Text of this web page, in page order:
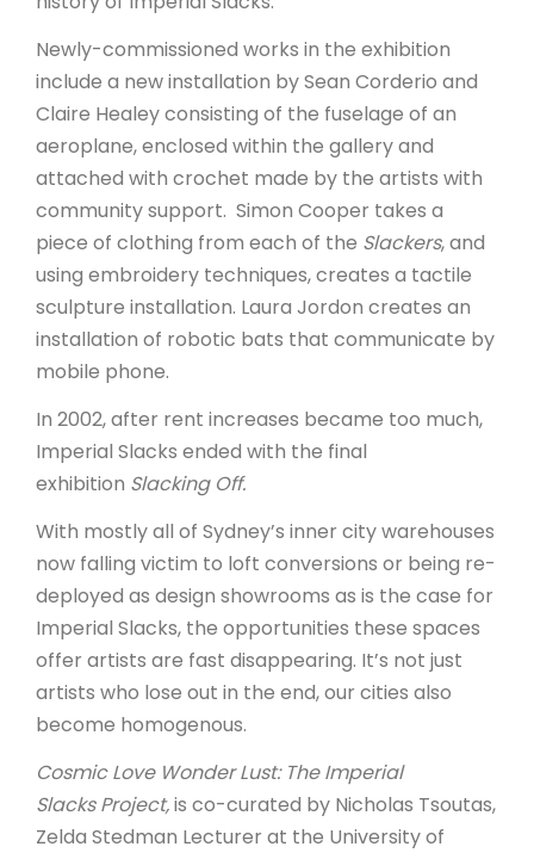
Newly-commissioned works in the exhibition
include a new installation by Sean Corderio and
Claire Healey consisting of the fuselage of an
aeroplane, enclosed within the gallery and
attached with crochet made by the artists with
community support. Simon Cooper takes a
piece of clothing from each of the Slackers, and
using embroidery techniques, creates a tactile
sculpture installation. Laura Jordon creates an
installation of robotic bats that communicate by
mobile phone.
In 2002, after rent increases became too much,
Imperial Slacks ended with the final
exhibition Slacking Off.
With mostly all of Sydney’s inner city warehouses
now falling victim to loft conversions or being re-
deployed as design showrooms as is the case for
Imperial Slacks, the opportunities these spaces
offer artists are fast disappearing. It’s not just
artists who lose out in the end, our cities also
become homogenous.
Cosmic Love Wonder Lust: The Imperial
Slacks Project,is co-curated by Nicholas Tsoutas,
Zelda Stedman Lecturer at the University of